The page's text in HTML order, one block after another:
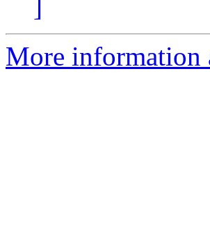
]
More information